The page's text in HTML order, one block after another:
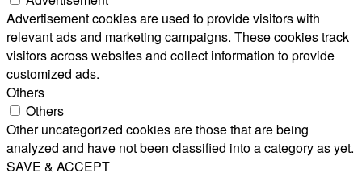
Advertisement cookies are used to provide visitors with
relevant ads and marketing campaigns. These cookies track
visitors across websites and collect information to provide
customized ads.
Others
Others
Other uncategorized cookies are those that are being
analyzed and have not been classified into a category as yet.
SAVE & ACCEPT